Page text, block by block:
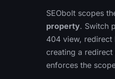
SEObolt scopes
property. Switch
404 view, redirect
creating a
enforces the